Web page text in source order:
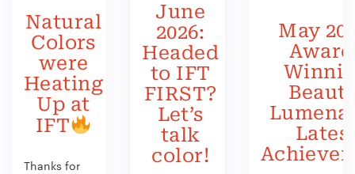
Natural
Colors
were
Heating
Up at
IFT
Thanks for
June
2026:
Headed
to IFT
FIRST?
Let’s
talk
color!
May